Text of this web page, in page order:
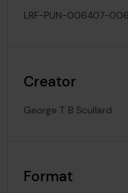
LRF-PUN-006407-
Creator
George T B Scullard
Format